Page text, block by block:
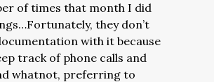
of times that month I did
they don’t
with it because
track of phone calls and
whatnot, preferring to